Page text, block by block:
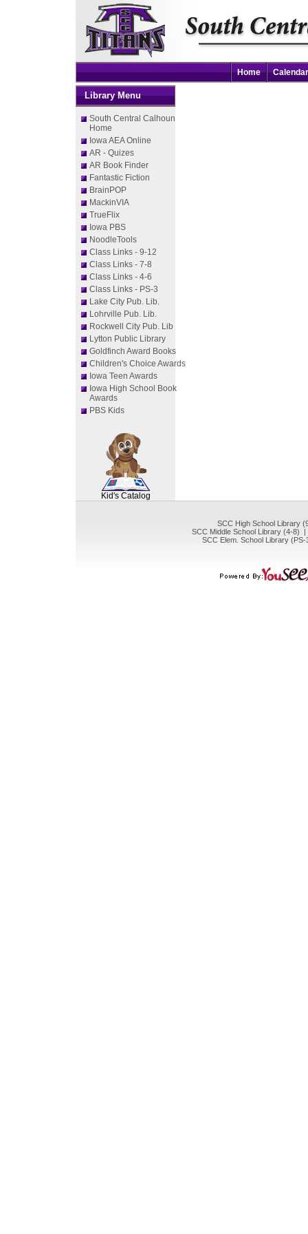
Home Calendar
Library Menu
South Central Calhoun
Home
Iowa AEA Online
AR - Quizes
AR Book Finder
Fantastic Fiction
BrainPOP
MackinVIA
TrueFlix
Iowa PBS
NoodleTools
Class Links - 9-12
Class Links - 7-8
Class Links - 4-6
Class Links - PS-3
Lake City Pub. Lib.
Lohrville Pub. Lib.
Rockwell City Pub. Lib
Lytton Public Library
Goldfinch Award Books
Children's Choice Awards
Iowa Teen Awards
Iowa High School Book
Awards
PBS Kids
Kid's Catalog
SCC High School Library
SCC Middle School Library (4-8)
SCC Elem. School Library